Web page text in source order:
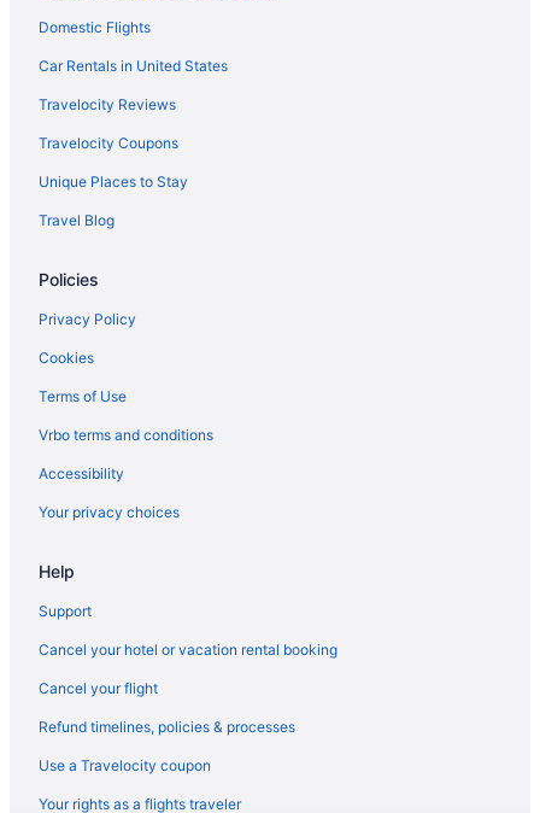
Domestic Flights
Car Rentals in United States
Travelocity Reviews
Travelocity Coupons
Unique Places to Stay
Travel Blog
Policies
Privacy Policy
Cookies
Terms of Use
Vrbo terms and conditions
Accessibility
Your privacy choices
Help
Support
Cancel your hotel or vacation rental booking
Cancel your flight
Refund timelines, policies & processes
Use a Travelocity coupon
Your rights as a flights traveler